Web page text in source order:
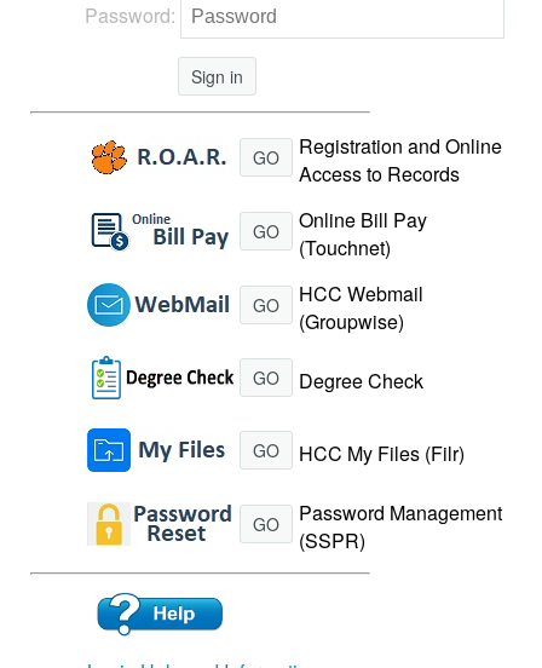
Password:
Sign in
GO
Registration and Online
Access to Records
GO
Online Bill Pay
(Touchnet)
GO
HCC Webmail
(Groupwise)
GO Degree Check
GO HCC My Files (Filr)
GO
Password Management
(SSPR)